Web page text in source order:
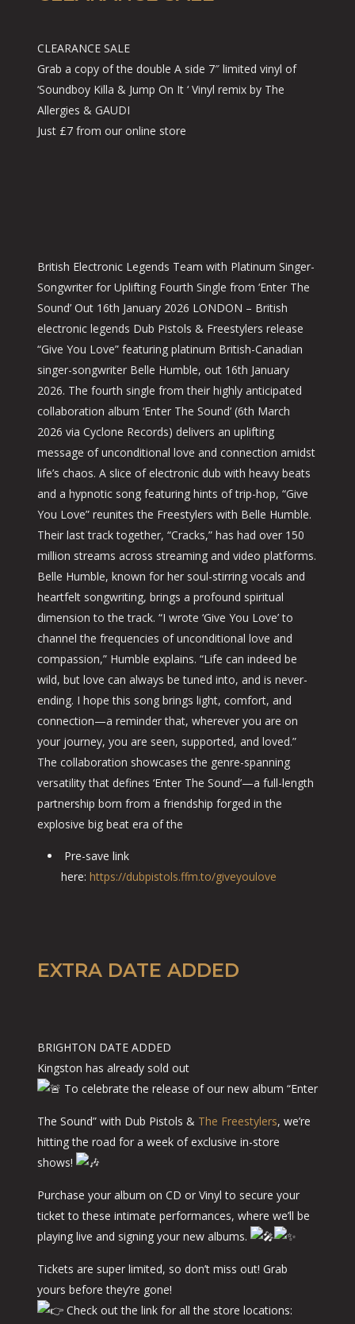
CLEARANCE SALE
Grab a copy of the double A side 7″ limited vinyl of
‘Soundboy Killa & Jump On It ‘ Vinyl remix by The
Allergies & GAUDI
Just £7 from our online store
British Electronic Legends Team with Platinum Singer-
Songwriter for Uplifting Fourth Single from ‘Enter The
Sound’ Out 16th January 2026 LONDON – British
electronic legends Dub Pistols & Freestylers release
“Give You Love” featuring platinum British-Canadian
singer-songwriter Belle Humble, out 16th January
2026. The fourth single from their highly anticipated
collaboration album ‘Enter The Sound’ (6th March
2026 via Cyclone Records) delivers an uplifting
message of unconditional love and connection amidst
life’s chaos. A slice of electronic dub with heavy beats
and a hypnotic song featuring hints of trip-hop, “Give
You Love” reunites the Freestylers with Belle Humble.
Their last track together, “Cracks,” has had over 150
million streams across streaming and video platforms.
Belle Humble, known for her soul-stirring vocals and
heartfelt songwriting, brings a profound spiritual
dimension to the track. “I wrote ‘Give You Love’ to
channel the frequencies of unconditional love and
compassion,” Humble explains. “Life can indeed be
wild, but love can always be tuned into, and is never-
ending. I hope this song brings light, comfort, and
connection—a reminder that, wherever you are on
your journey, you are seen, supported, and loved.”
The collaboration showcases the genre-spanning
versatility that defines ‘Enter The Sound’—a full-length
partnership born from a friendship forged in the
explosive big beat era of the
Pre-save link
here: https://dubpistols.ffm.to/giveyoulove
EXTRA DATE ADDED
BRIGHTON DATE ADDED
Kingston has already sold out
To celebrate the release of our new album “Enter
The Sound” with Dub Pistols & The Freestylers, we’re
hitting the road for a week of exclusive in-store
shows!
Purchase your album on CD or Vinyl to secure your
ticket to these intimate performances, where we’ll be
playing live and signing your new albums.
Tickets are super limited, so don’t miss out! Grab
yours before they’re gone!
Check out the link for all the store locations: